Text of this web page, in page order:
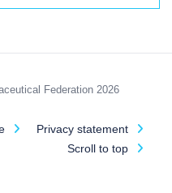
Federation 2026
Privacy statement
Scroll to top